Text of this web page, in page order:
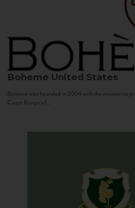
Boheme United States
Bohème was founded in 2004 with the mission to
Coast Range of...